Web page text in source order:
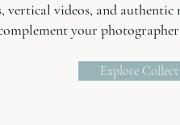
vertical videos, and
your
Explore